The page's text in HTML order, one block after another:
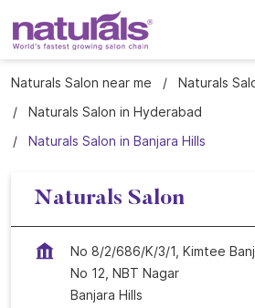
Naturals Salon near me
Naturals
Naturals Salon in Hyderabad
Naturals Salon in Banjara Hills
Naturals Salon
No 8/2/686/K/3/1, Kimtee
No 12, NBT Nagar
Banjara Hills